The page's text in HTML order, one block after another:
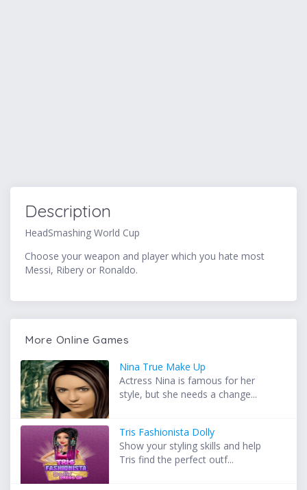
Description
HeadSmashing World Cup
Choose your weapon and player which you hate most
Messi, Ribery or Ronaldo.
More Online Games
Nina True Make Up
Actress Nina is famous for her
style, but she needs a change...
Tris Fashionista Dolly
Show your styling skills and help
Tris find the perfect outf...